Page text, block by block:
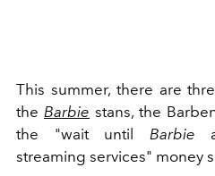
This summer, there are
the Barbie stans, the
the "wait until Barbie
streaming services" money